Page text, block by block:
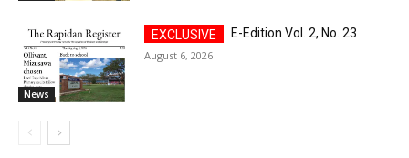
News
E-Edition Vol. 2, No. 23
August 6, 2026